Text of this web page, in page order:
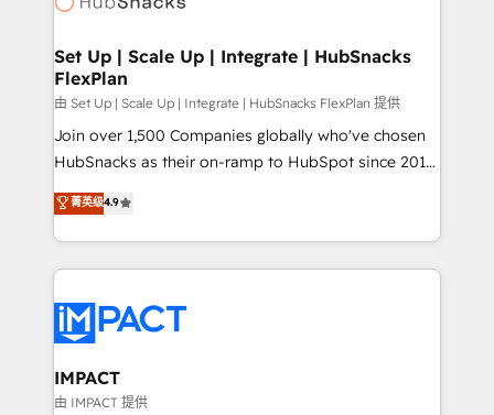
the difference — reach out to see how AI + HubSpot
marketing, advertising, campaigns, content and
design We connect people, data and technology to
improve customer experiences. With our bright
people, exciting ideas and can-do mentality, we
ensure revenue growth on a daily basis. So tell us
team of 100+ experts is ready for you! Driving digital
growth | www.brightdigital.com
Set Up | Scale Up | Integrate | HubSnacks
FlexPlan
由 Set Up | Scale Up | Integrate | HubSnacks FlexPlan 提供
Join over 1,500 Companies globally who've chosen
HubSnacks as their on-ramp to HubSpot since 2014
Simple pay-as-you-go plans that accelerate value...
1️⃣ Set Up | Onboarding New or Check-fixing existing
HubSpot portals 2️⃣ Scale Up | 100% HubSpot Task
Execution... Global 24/7 ... All Experts 3️⃣ Integrate |
Slash months from your API Integration project... ⬅️
Click "Contact Business" ⬅️ to access 150+ Kickstart
Integration templates that put HubSpot in the center
of your tech stack, syncing... 🛍️ Shopify or
菁英级4.9
IMPACT
由 IMPACT 提供